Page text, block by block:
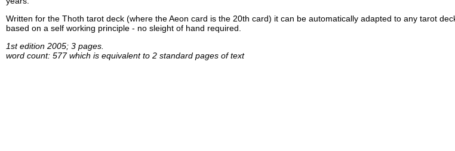
Written for the Thoth tarot deck (where the Aeon card is the 20th card) it can be automatically adapted to any tarot
based on a self working principle - no sleight of hand required.
1st edition 2005; 3 pages.
word count: 577 which is equivalent to 2 standard pages of text